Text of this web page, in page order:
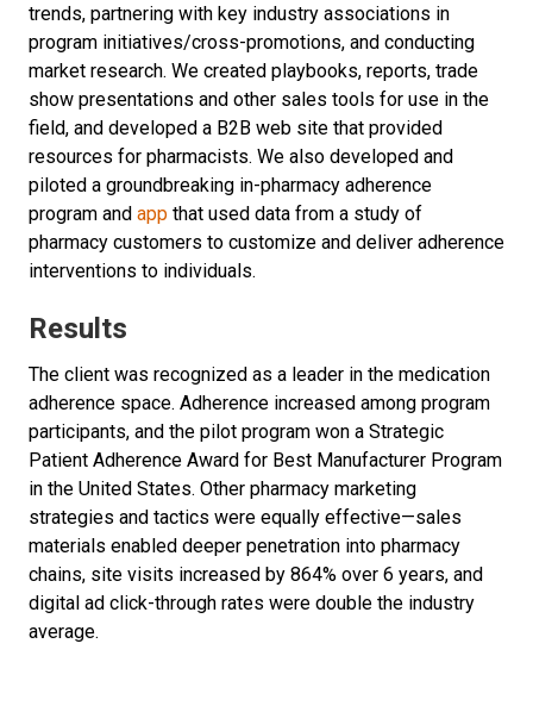
trends, partnering with key industry associations in
program initiatives/cross-promotions, and conducting
market research. We created playbooks, reports, trade
show presentations and other sales tools for use in the
field, and developed a B2B web site that provided
resources for pharmacists. We also developed and
piloted a groundbreaking in-pharmacy adherence
program and app that used data from a study of
pharmacy customers to customize and deliver adherence
interventions to individuals.
Results
The client was recognized as a leader in the medication
adherence space. Adherence increased among program
participants, and the pilot program won a Strategic
Patient Adherence Award for Best Manufacturer Program
in the United States. Other pharmacy marketing
strategies and tactics were equally effective—sales
materials enabled deeper penetration into pharmacy
chains, site visits increased by 864% over 6 years, and
digital ad click-through rates were double the industry
average.